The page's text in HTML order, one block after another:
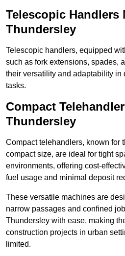
Telescopic Handlers
Thundersley
Telescopic handlers, equipped
such as fork extensions, spades,
their versatility and adaptability in
tasks.
Compact
Thundersley
Compact telehandlers, known for
compact size, are ideal for tight
environments, offering cost-
fuel usage and minimal deposit
These versatile machines are
narrow passages and confined
Thundersley with ease, making
construction projects in urban
limited.